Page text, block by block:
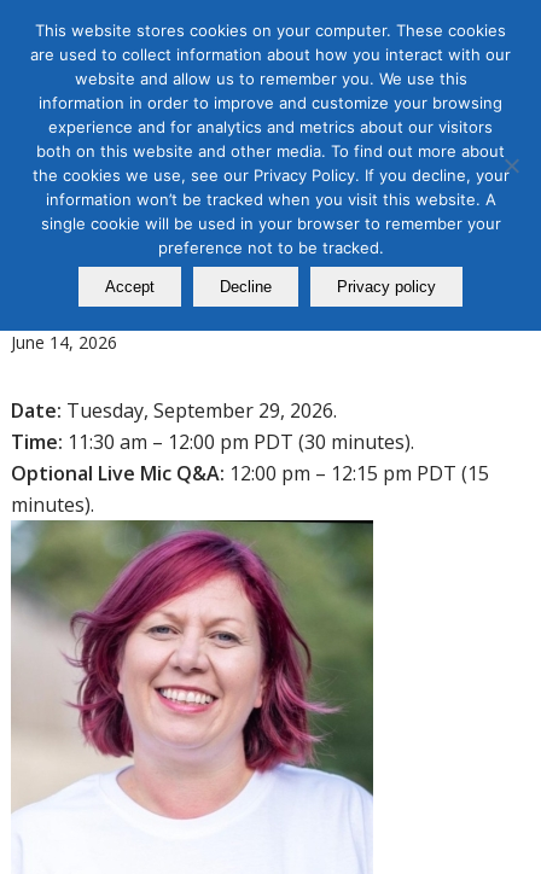
Tag Archive for:social media 2026
Organic & Paid Social Media
Stop, Start, Scale: Making Social
Media Work in 2026 and
Beyond
June 14, 2026
Date: Tuesday, September 29, 2026.
Time: 11:30 am – 12:00 pm PDT (30 minutes).
Optional Live Mic Q&A: 12:00 pm – 12:15 pm PDT (15
minutes).
This website stores cookies on your computer. These cookies
are used to collect information about how you interact with our
website and allow us to remember you. We use this
information in order to improve and customize your browsing
experience and for analytics and metrics about our visitors
both on this website and other media. To find out more about
the cookies we use, see our Privacy Policy. If you decline, your
information won’t be tracked when you visit this website. A
single cookie will be used in your browser to remember your
preference not to be tracked.
Accept Decline Privacy policy